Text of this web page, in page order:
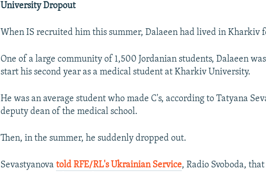
University Dropout
When IS recruited him this summer, Dalaeen had lived in Kharkiv
One of a large community of 1,500 Jordanian students, Dalaeen
start his second year as a medical student at Kharkiv University.
He was an average student who made C's, according to Tatyana
deputy dean of the medical school.
Then, in the summer, he suddenly dropped out.
Sevastyanovatold RFE/RL's Ukrainian Service, Radio Svoboda,